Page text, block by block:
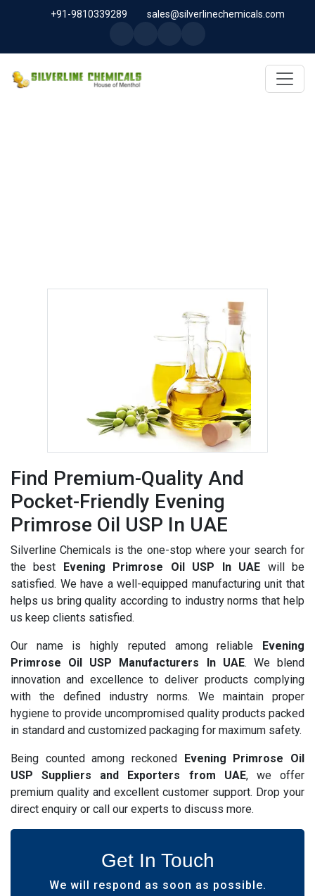
+91-9810339289 sales@silverlinechemicals.com
Find Premium-Quality And
Pocket-Friendly Evening
Primrose Oil USP In UAE
Silverline Chemicals is the one-stop where your search for
the best Evening Primrose Oil USP In UAE will be
satisfied. We have a well-equipped manufacturing unit that
helps us bring quality according to industry norms that help
us keep clients satisfied.
Our name is highly reputed among reliable Evening
Primrose Oil USP Manufacturers In UAE. We blend
innovation and excellence to deliver products complying
with the defined industry norms. We maintain proper
hygiene to provide uncompromised quality products packed
in standard and customized packaging for maximum safety.
Being counted among reckoned Evening Primrose Oil
USP Suppliers and Exporters from UAE, we offer
premium quality and excellent customer support. Drop your
direct enquiry or call our experts to discuss more.
Get In Touch
We will respond as soon as possible.